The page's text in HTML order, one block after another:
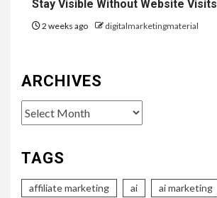
Stay Visible Without Website Visits
2 weeks ago digitalmarketingmaterial
ARCHIVES
Archives
TAGS
affiliate marketing ai ai marketing